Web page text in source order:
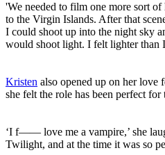
'We needed to film one more sort
to the Virgin Islands. After that
I could shoot up into the night sky
would shoot light. I felt lighter than
Kristen also opened up on her love
she felt the role has been perfect
‘I f—— love me a vampire,’ she
Twilight, and at the time it was so